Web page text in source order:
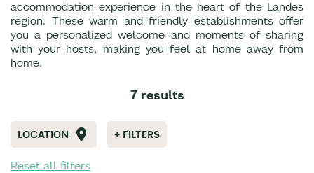
accommodation experience in the heart of the Landes
region. These warm and friendly establishments offer
you a personalized welcome and moments of sharing
with your hosts, making you feel at home away from
home.
7 results
LOCATION + FILTERS
Reset all filters